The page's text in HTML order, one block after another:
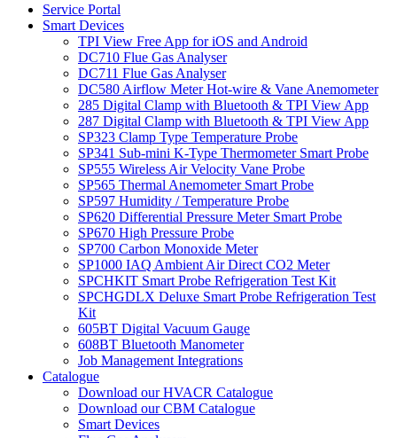
Service Portal
Smart Devices
TPI View Free App for iOS and Android
DC710 Flue Gas Analyser
DC711 Flue Gas Analyser
DC580 Airflow Meter Hot-wire & Vane Anemometer
285 Digital Clamp with Bluetooth & TPI View App
287 Digital Clamp with Bluetooth & TPI View App
SP323 Clamp Type Temperature Probe
SP341 Sub-mini K-Type Thermometer Smart Probe
SP555 Wireless Air Velocity Vane Probe
SP565 Thermal Anemometer Smart Probe
SP597 Humidity / Temperature Probe
SP620 Differential Pressure Meter Smart Probe
SP670 High Pressure Probe
SP700 Carbon Monoxide Meter
SP1000 IAQ Ambient Air Direct CO2 Meter
SPCHKIT Smart Probe Refrigeration Test Kit
SPCHGDLX Deluxe Smart Probe Refrigeration Test
Kit
605BT Digital Vacuum Gauge
608BT Bluetooth Manometer
Job Management Integrations
Catalogue
Download our HVACR Catalogue
Download our CBM Catalogue
Smart Devices